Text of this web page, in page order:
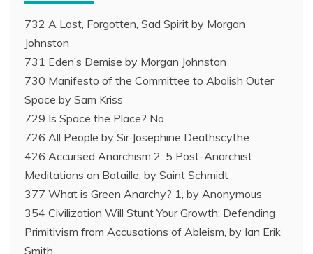
732 A Lost, Forgotten, Sad Spirit by Morgan
Johnston
731 Eden’s Demise by Morgan Johnston
730 Manifesto of the Committee to Abolish Outer
Space by Sam Kriss
729 Is Space the Place? No
726 All People by Sir Josephine Deathscythe
426 Accursed Anarchism 2: 5 Post-Anarchist
Meditations on Bataille, by Saint Schmidt
377 What is Green Anarchy? 1, by Anonymous
354 Civilization Will Stunt Your Growth: Defending
Primitivism from Accusations of Ableism, by Ian Erik
Smith